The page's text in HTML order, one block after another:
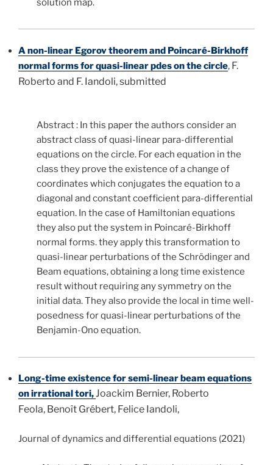
solution map.
A non-linear Egorov theorem and Poincaré-Birkhoff
normal forms for quasi-linear pdes on the circle, F.
Roberto and F. Iandoli, submitted
Abstract : In this paper the authors consider an
abstract class of quasi-linear para-differential
equations on the circle. For each equation in the
class they prove the existence of a change of
coordinates which conjugates the equation to a
diagonal and constant coefficient para-differential
equation. In the case of Hamiltonian equations
they also put the system in Poincaré-Birkhoff
normal forms. they apply this transformation to
quasi-linear perturbations of the Schrödinger and
Beam equations, obtaining a long time existence
result without requiring any symmetry on the
initial data. They also provide the local in time well-
posedness for quasi-linear perturbations of the
Benjamin-Ono equation.
Long-time existence for semi-linear beam equations
on irrational tori,Joackim Bernier, Roberto
Feola, Benoît Grébert, Felice Iandoli,
Journal of dynamics and differential equations (2021)